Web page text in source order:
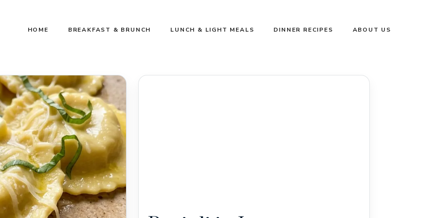
HOME BREAKFAST & BRUNCH LUNCH & LIGHT MEALS DINNER RECIPES ABOUT US